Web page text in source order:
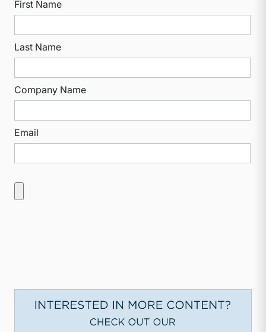
First Name
Last Name
Company Name
Email